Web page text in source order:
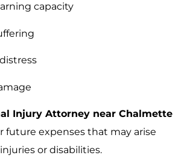
capacity
Injury Attorney near Chalmette
future expenses that may arise
or disabilities.